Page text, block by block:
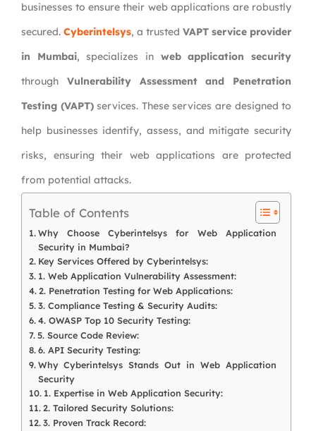
businesses to ensure their web applications are robustly
secured.Cyberintelsys, a trustedVAPT service provider
in Mumbai, specializes in web application security
through Vulnerability Assessment and Penetration
Testing (VAPT)services. These services are designed to
help businesses identify, assess, and mitigate security
risks, ensuring their web applications are protected
from potential attacks.
Table of Contents
Why Choose Cyberintelsys for Web Application
Security in Mumbai?
Key Services Offered by Cyberintelsys:
1. Web Application Vulnerability Assessment:
2. Penetration Testing for Web Applications:
3. Compliance Testing & Security Audits:
4. OWASP Top 10 Security Testing:
5. Source Code Review:
6. API Security Testing:
Why Cyberintelsys Stands Out in Web Application
Security
1. Expertise in Web Application Security:
2. Tailored Security Solutions:
3. Proven Track Record: